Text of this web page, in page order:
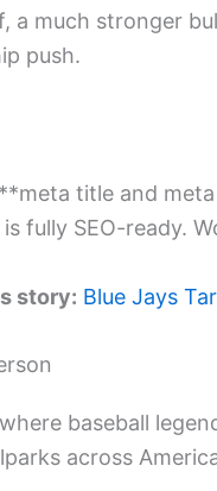
a much stronger
push.
**meta title and
fully SEO-ready.
story: Blue Jays
baseball
across